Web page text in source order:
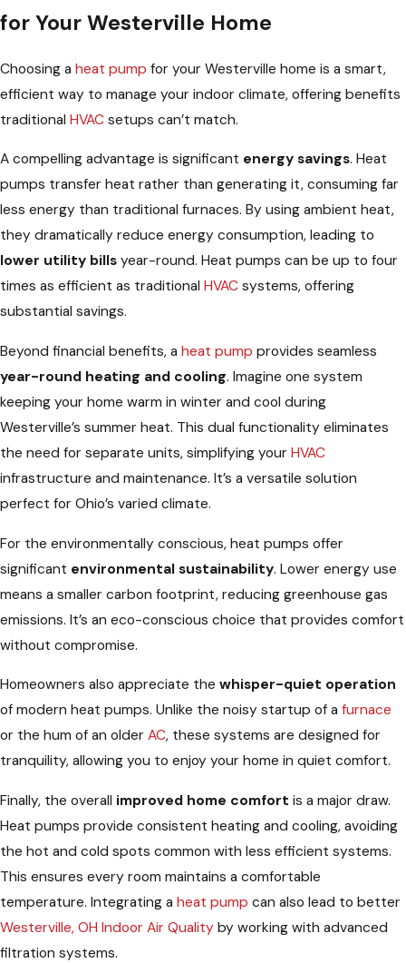
for Your Westerville Home
Choosing a heat pump for your Westerville home is a smart,
efficient way to manage your indoor climate, offering benefits
traditional HVAC setups can’t match.
A compelling advantage is significant energy savings. Heat
pumps transfer heat rather than generating it, consuming far
less energy than traditional furnaces. By using ambient heat,
they dramatically reduce energy consumption, leading to
lower utility bills year-round. Heat pumps can be up to four
times as efficient as traditional HVAC systems, offering
substantial savings.
Beyond financial benefits, a heat pump provides seamless
year-round heating and cooling. Imagine one system
keeping your home warm in winter and cool during
Westerville’s summer heat. This dual functionality eliminates
the need for separate units, simplifying your HVAC
infrastructure and maintenance. It’s a versatile solution
perfect for Ohio’s varied climate.
For the environmentally conscious, heat pumps offer
significant environmental sustainability. Lower energy use
means a smaller carbon footprint, reducing greenhouse gas
emissions. It’s an eco-conscious choice that provides comfort
without compromise.
Homeowners also appreciate the whisper-quiet operation
of modern heat pumps. Unlike the noisy startup of a furnace
or the hum of an older AC, these systems are designed for
tranquility, allowing you to enjoy your home in quiet comfort.
Finally, the overall improved home comfort is a major draw.
Heat pumps provide consistent heating and cooling, avoiding
the hot and cold spots common with less efficient systems.
This ensures every room maintains a comfortable
temperature. Integrating a heat pump can also lead to better
Westerville, OH Indoor Air Quality by working with advanced
filtration systems.